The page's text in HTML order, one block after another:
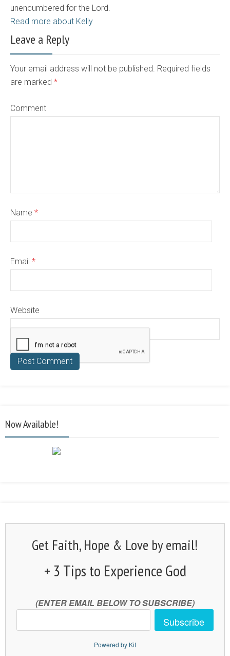
unencumbered for the Lord.
Read more about Kelly
Leave a Reply
Your email address will not be published. Required fields
are marked *
Comment
Name *
Email *
Website
Now Available!
Get Faith, Hope & Love by email!
+ 3 Tips to Experience God
(ENTER EMAIL BELOW TO SUBSCRIBE)
Subscribe
Powered by Kit